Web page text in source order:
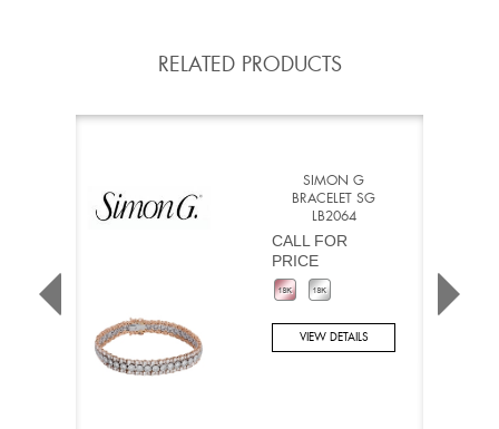
RELATED PRODUCTS
SIMON G
BRACELET SG
LB2064
CALL FOR
PRICE
VIEW DETAILS